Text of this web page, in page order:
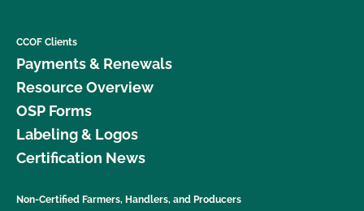
CCOF Clients
Payments & Renewals
Resource Overview
OSP Forms
Labeling & Logos
Certification News
Non-Certified Farmers, Handlers, and Producers